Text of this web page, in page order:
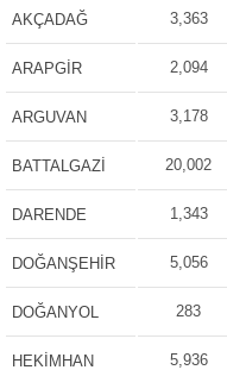
AKÇADAĞ 3,363
ARAPGİR 2,094
ARGUVAN 3,178
BATTALGAZİ 20,002
DARENDE 1,343
DOĞANŞEHİR 5,056
DOĞANYOL 283
HEKİMHAN 5,936